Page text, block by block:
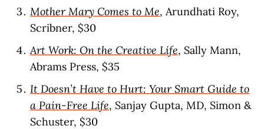
Mother Mary Comes to Me, Arundhati Roy,
Scribner, $30
Art Work: On the Creative Life, Sally Mann,
Abrams Press, $35
It Doesn’t Have to Hurt: Your Smart Guide to
a Pain-Free Life, Sanjay Gupta, MD, Simon &
Schuster, $30